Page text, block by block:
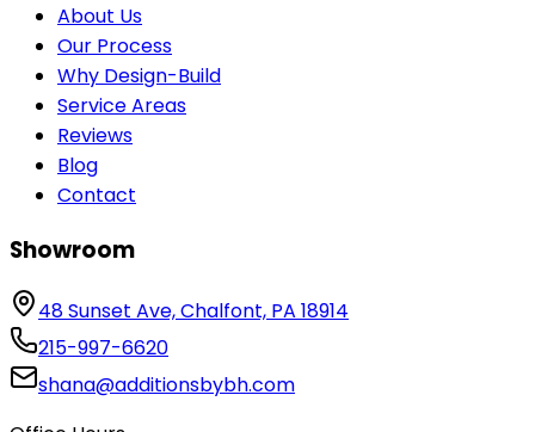
About Us
Our Process
Why Design-Build
Service Areas
Reviews
Blog
Contact
Showroom
48 Sunset Ave, Chalfont, PA 18914
215-997-6620
shana@additionsbybh.com